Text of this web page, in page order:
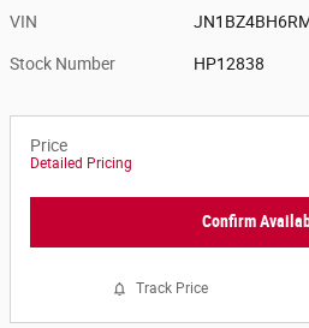
VIN
Stock Number HP12838
Price
Detailed Pricing
Confirm
Track Price